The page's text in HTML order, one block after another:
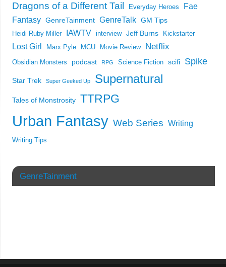
Dragons of a Different Tail Everyday Heroes
Fae
Fantasy GenreTainment GenreTalk GM Tips
Heidi Ruby Miller IAWTV interview Jeff Burns Kickstarter
Lost Girl Marx Pyle MCU Movie Review Netflix
Obsidian Monsters podcast RPG Science Fiction scifi Spike
Star Trek Super Geeked Up Supernatural
Tales of Monstrosity TTRPG
Urban Fantasy Web Series Writing
Writing Tips
GenreTainment